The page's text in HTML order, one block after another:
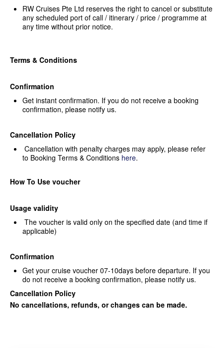
RW Cruises Pte Ltd reserves the right to cancel or substitute
any scheduled port of call / itinerary / price / programme at
any time without prior notice.
Terms & Conditions
Confirmation
Get instant confirmation. If you do not receive a booking
confirmation, please notify us.
Cancellation Policy
Cancellation with penalty charges may apply, please refer
to Booking Terms & Conditions here.
How To Use voucher
Usage validity
The voucher is valid only on the specified date (and time if
applicable)
Confirmation
Get your cruise voucher 07-10days before departure. If you
do not receive a booking confirmation, please notify us.
Cancellation Policy
No cancellations, refunds, or changes can be made.